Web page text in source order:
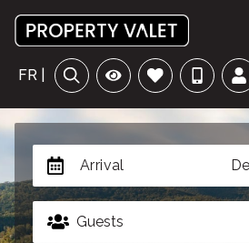
FR |
Arrival
Guests